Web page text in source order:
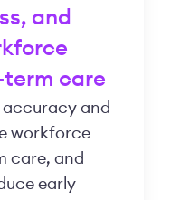
and
care
accuracy and
workforce
care, and
early